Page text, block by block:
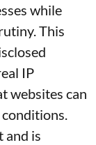
while
This
IP
websites can
and is